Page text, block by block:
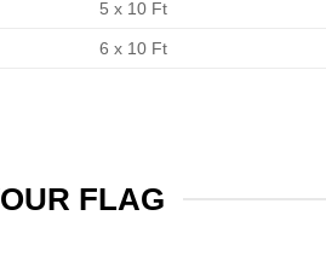
5 x 10 Ft
6 x 10 Ft
FLAG